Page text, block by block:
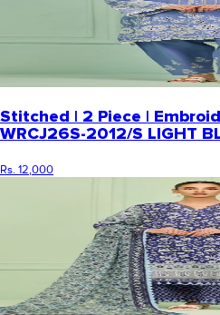
Stitched | 2 Piece |
WRCJ26S-2012/S LIGHT
Rs. 12,000